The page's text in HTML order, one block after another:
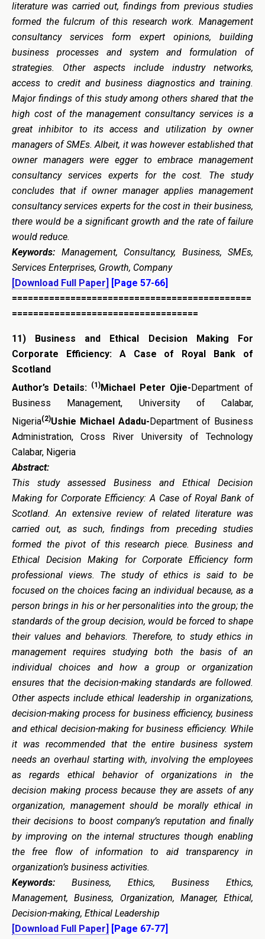
literature was carried out, findings from previous studies
formed the fulcrum of this research work. Management
consultancy services form expert opinions, building
business processes and system and formulation of
strategies. Other aspects include industry networks,
access to credit and business diagnostics and training.
Major findings of this study among others shared that the
high cost of the management consultancy services is a
great inhibitor to its access and utilization by owner
managers of SMEs. Albeit, it was however established that
owner managers were egger to embrace management
consultancy services experts for the cost. The study
concludes that if owner manager applies management
consultancy services experts for the cost in their business,
there would be a significant growth and the rate of failure
would reduce.
Keywords: Management, Consultancy, Business, SMEs,
Services Enterprises, Growth, Company
[Download Full Paper] [Page 57-66]
=============================================
===================================
11) Business and Ethical Decision Making For
Corporate Efficiency: A Case of Royal Bank of
Scotland
Author’s Details: (1)Michael Peter Ojie-Department of
Business Management, University of Calabar,
Nigeria(2)Ushie Michael Adadu-Department of Business
Administration, Cross River University of Technology
Calabar, Nigeria
Abstract:
This study assessed Business and Ethical Decision
Making for Corporate Efficiency: A Case of Royal Bank of
Scotland. An extensive review of related literature was
carried out, as such, findings from preceding studies
formed the pivot of this research piece. Business and
Ethical Decision Making for Corporate Efficiency form
professional views. The study of ethics is said to be
focused on the choices facing an individual because, as a
person brings in his or her personalities into the group; the
standards of the group decision, would be forced to shape
their values and behaviors. Therefore, to study ethics in
management requires studying both the basis of an
individual choices and how a group or organization
ensures that the decision-making standards are followed.
Other aspects include ethical leadership in organizations,
decision-making process for business efficiency, business
and ethical decision-making for business efficiency. While
it was recommended that the entire business system
needs an overhaul starting with, involving the employees
as regards ethical behavior of organizations in the
decision making process because they are assets of any
organization, management should be morally ethical in
their decisions to boost company’s reputation and finally
by improving on the internal structures though enabling
the free flow of information to aid transparency in
organization’s business activities.
Keywords: Business, Ethics, Business Ethics,
Management, Business, Organization, Manager, Ethical,
Decision-making, Ethical Leadership
[Download Full Paper] [Page 67-77]